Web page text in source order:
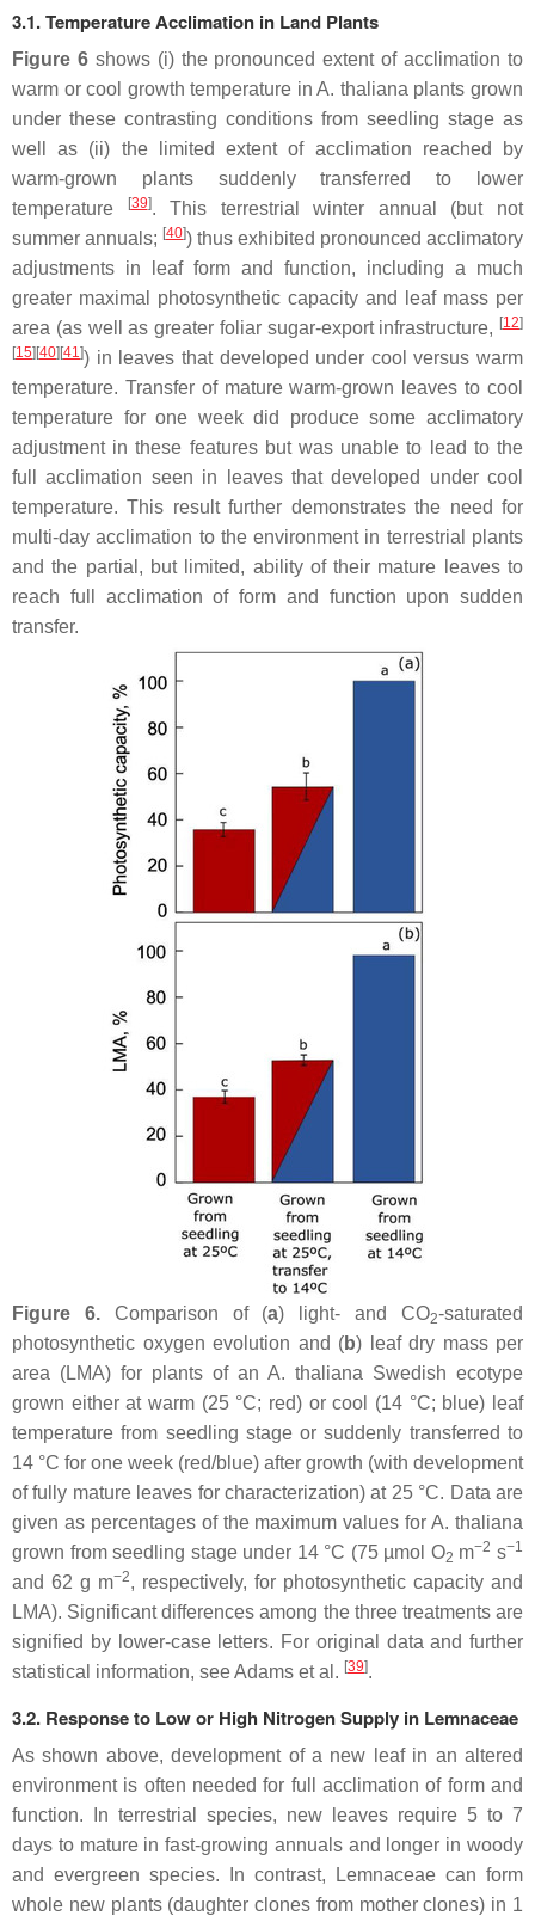
3.1. Temperature Acclimation in Land Plants
Figure 6shows (i) the pronounced extent of acclimation to
warm or cool growth temperature inA. thaliana plants grown
under these contrasting conditions from seedling stage as
well as (ii) the limited extent of acclimation reached by
warm-grown plants suddenly transferred to lower
temperature
[39]. This terrestrial winter annual (but not
summer annuals; [40]) thus exhibited pronounced acclimatory
adjustments in leaf form and function, including a much
greater maximal photosynthetic capacity and leaf mass per
area (as well as greater foliar sugar-export infrastructure, [12]
[15][40][41 ]) in leaves that developed under cool versus warm
temperature. Transfer of mature warm-grown leaves to cool
temperature for one week did produce some acclimatory
adjustment in these features but was unable to lead to the
full acclimation seen in leaves that developed under cool
temperature. This result further demonstrates the need for
multi-day acclimation to the environment in terrestrial plants
and the partial, but limited, ability of their mature leaves to
reach full acclimation of form and function upon sudden
transfer.
Figure 6.Comparison of (a) light- and CO2-saturated
photosynthetic oxygen evolution and (b) leaf dry mass per
area (LMA) for plants of an A. thaliana Swedish ecotype
grown either at warm (25 °C; red) or cool (14 °C; blue) leaf
temperature from seedling stage or suddenly transferred to
14 °C for one week (red/blue) after growth (with development
of fully mature leaves for characterization) at 25 °C. Data are
given as percentages of the maximum values forA. thaliana
grown from seedling stage under 14 °C (75 µmol O2 m−2 s−1
and 62 g m−2, respectively, for photosynthetic capacity and
LMA). Significant differences among the three treatments are
signified by lower-case letters. For original data and further
statistical information, see Adams et al. [39].
3.2. Response to Low or High Nitrogen Supply in Lemnaceae
As shown above, development of a new leaf in an altered
environment is often needed for full acclimation of form and
function. In terrestrial species, new leaves require 5 to 7
days to mature in fast-growing annuals and longer in woody
and evergreen species. In contrast, Lemnaceae can form
whole new plants (daughter clones from mother clones) in 1